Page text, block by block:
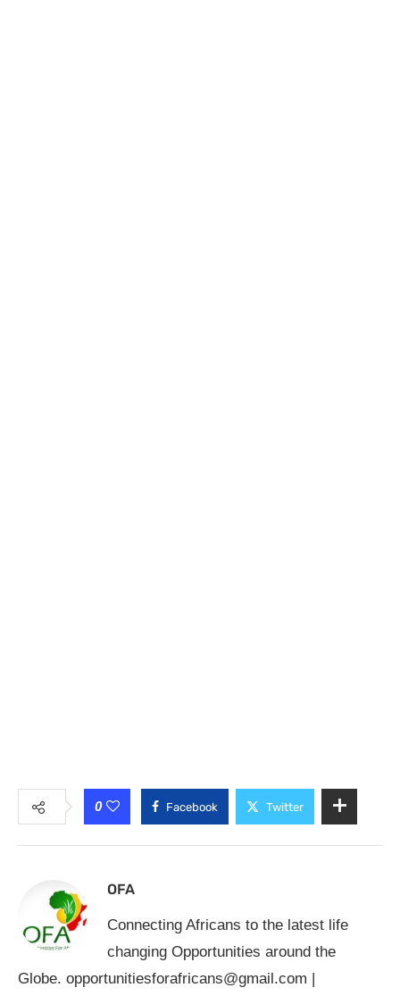
0 Facebook Twitter
OFA
Connecting Africans to the latest life
changing Opportunities around the
Globe. opportunitiesforafricans@gmail.com |